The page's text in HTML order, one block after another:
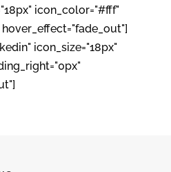
icon_color="#fff"
icon_size="18px"